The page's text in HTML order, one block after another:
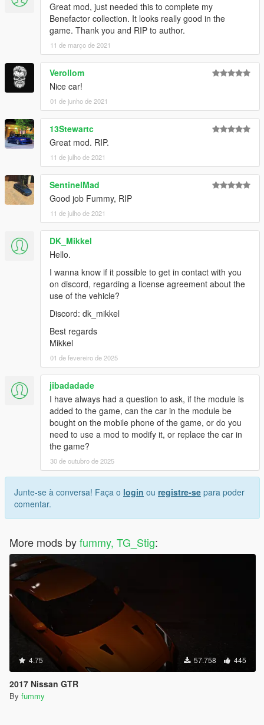
Great mod, just needed this to complete my
Benefactor collection. It looks really good in the
game. Thank you and RIP to author.
11 de março de 2021
Verollom
Nice car!
01 de junho de 2021
13Stewartc
Great mod. RIP.
11 de julho de 2021
SentinelMad
Good job Fummy, RIP
11 de julho de 2021
DK_Mikkel
Hello.
I wanna know if it possible to get in contact with you
on discord, regarding a license agreement about the
use of the vehicle?
Discord: dk_mikkel
Best regards
Mikkel
01 de fevereiro de 2025
jibadadade
I have always had a question to ask, if the module is
added to the game, can the car in the module be
bought on the mobile phone of the game, or do you
need to use a mod to modify it, or replace the car in
the game?
30 de outubro de 2025
Junte-se à conversa! Faça o login ou registre-se para poder
comentar.
More mods byfummy, TG_Stig:
4.75 57.758 445
2017 Nissan GTR
By fummy